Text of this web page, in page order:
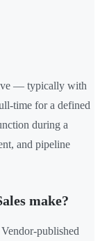
— typically with
time for a defined
during a
and pipeline
make?
published